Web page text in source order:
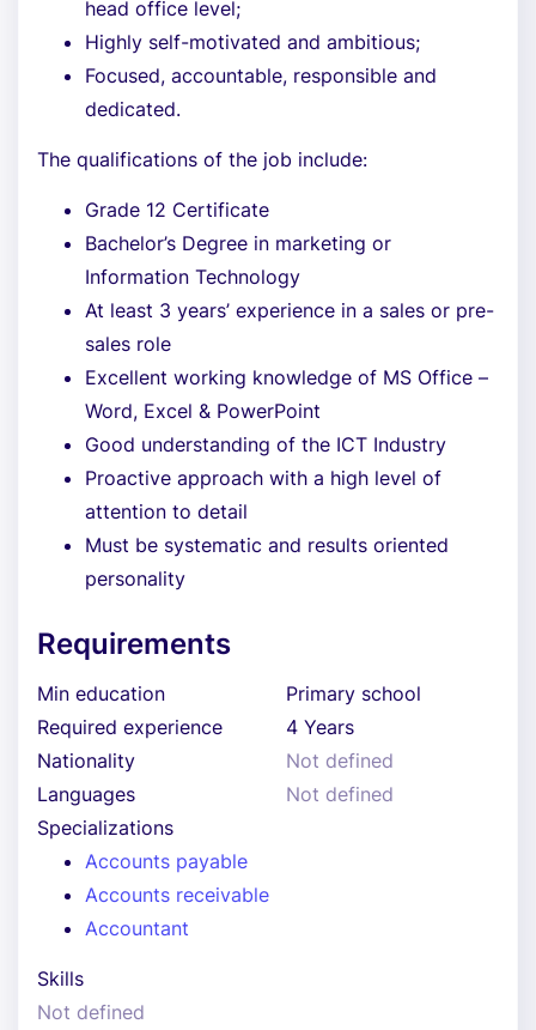
head office level;
Highly self-motivated and ambitious;
Focused, accountable, responsible and
dedicated.
The qualifications of the job include:
Grade 12 Certificate
Bachelor’s Degree in marketing or
Information Technology
At least 3 years’ experience in a sales or pre-
sales role
Excellent working knowledge of MS Office –
Word, Excel & PowerPoint
Good understanding of the ICT Industry
Proactive approach with a high level of
attention to detail
Must be systematic and results oriented
personality
Requirements
Min education
Primary school
Required experience
4 Years
Nationality
Not defined
Languages
Not defined
Specializations
Accounts payable
Accounts receivable
Accountant
Skills
Not defined